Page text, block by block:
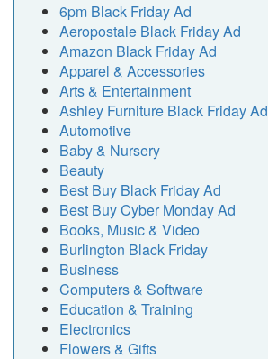
6pm Black Friday Ad
Aeropostale Black Friday Ad
Amazon Black Friday Ad
Apparel & Accessories
Arts & Entertainment
Ashley Furniture Black Friday Ad
Automotive
Baby & Nursery
Beauty
Best Buy Black Friday Ad
Best Buy Cyber Monday Ad
Books, Music & Video
Burlington Black Friday
Business
Computers & Software
Education & Training
Electronics
Flowers & Gifts